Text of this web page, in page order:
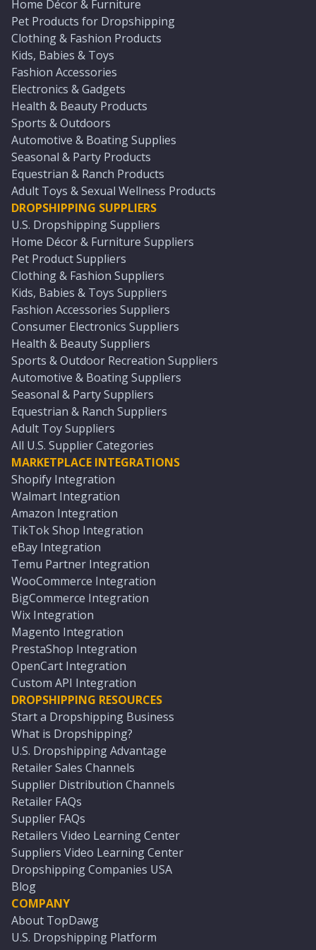
Home Décor & Furniture
Pet Products for Dropshipping
Clothing & Fashion Products
Kids, Babies & Toys
Fashion Accessories
Electronics & Gadgets
Health & Beauty Products
Sports & Outdoors
Automotive & Boating Supplies
Seasonal & Party Products
Equestrian & Ranch Products
Adult Toys & Sexual Wellness Products
DROPSHIPPING SUPPLIERS
U.S. Dropshipping Suppliers
Home Décor & Furniture Suppliers
Pet Product Suppliers
Clothing & Fashion Suppliers
Kids, Babies & Toys Suppliers
Fashion Accessories Suppliers
Consumer Electronics Suppliers
Health & Beauty Suppliers
Sports & Outdoor Recreation Suppliers
Automotive & Boating Suppliers
Seasonal & Party Suppliers
Equestrian & Ranch Suppliers
Adult Toy Suppliers
All U.S. Supplier Categories
MARKETPLACE INTEGRATIONS
Shopify Integration
Walmart Integration
Amazon Integration
TikTok Shop Integration
eBay Integration
Temu Partner Integration
WooCommerce Integration
BigCommerce Integration
Wix Integration
Magento Integration
PrestaShop Integration
OpenCart Integration
Custom API Integration
DROPSHIPPING RESOURCES
Start a Dropshipping Business
What is Dropshipping?
U.S. Dropshipping Advantage
Retailer Sales Channels
Supplier Distribution Channels
Retailer FAQs
Supplier FAQs
Retailers Video Learning Center
Suppliers Video Learning Center
Dropshipping Companies USA
Blog
COMPANY
About TopDawg
U.S. Dropshipping Platform